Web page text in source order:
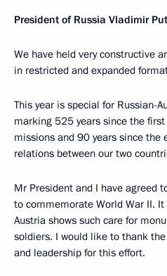
President of Russia Vladimir
We have held very constructive
in restricted and expanded
This year is special for Russian-
marking 525 years since the
missions and 90 years since
relations between our two
Mr President and I have agreed
to commemorate World War II.
Austria shows such care for
soldiers. I would like to thank
and leadership for this effort.